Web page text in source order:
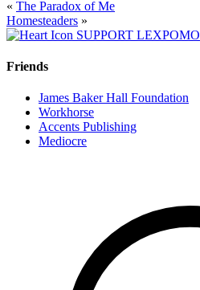
« The Paradox of Me
Homesteaders »
SUPPORT LEXPOMO
Friends
James Baker Hall Foundation
Workhorse
Accents Publishing
Mediocre